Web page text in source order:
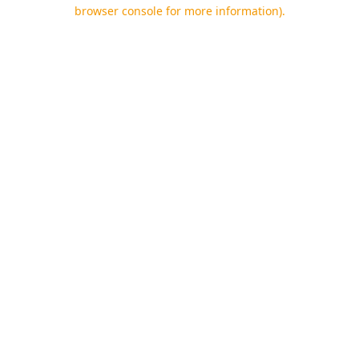
browser console for more information).